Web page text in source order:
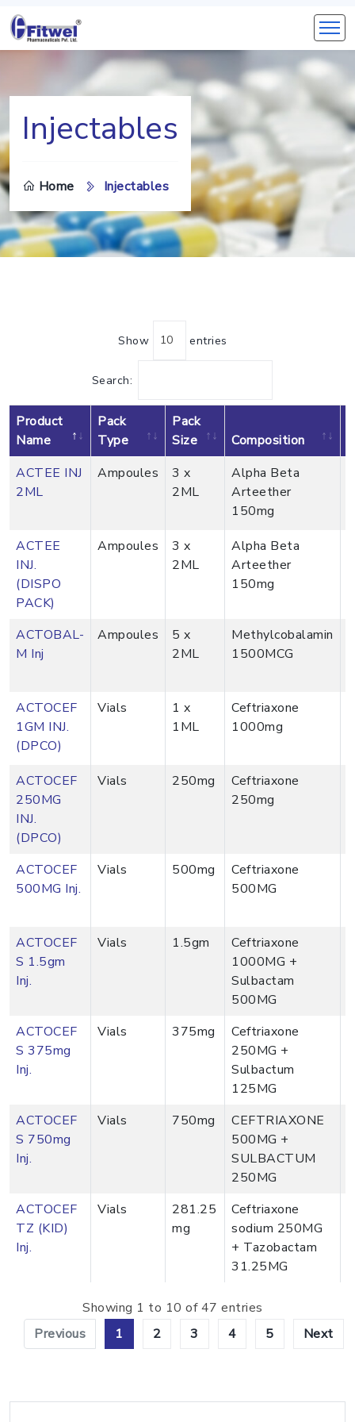
Injectables
Home Injectables
Show entries
Search:
Product
Name
Pack
Type
Pack
Size
Composition
ACTEE INJ
2ML
Ampoules
3 x
2ML
Alpha Beta
Arteether
150mg
ACTEE
INJ.
(DISPO
PACK)
Ampoules
3 x
2ML
Alpha Beta
Arteether
150mg
ACTOBAL-
M Inj
Ampoules
5 x
2ML
Methylcobalamin
1500MCG
ACTOCEF
1GM INJ.
(DPCO)
Vials
1 x
1ML
Ceftriaxone
1000mg
ACTOCEF
250MG
INJ.
(DPCO)
Vials 250mg
Ceftriaxone
250mg
ACTOCEF
500MG Inj.
Vials 500mg
Ceftriaxone
500MG
ACTOCEF
S 1.5gm
Inj.
Vials 1.5gm
Ceftriaxone
1000MG +
Sulbactam
500MG
ACTOCEF
S 375mg
Inj.
Vials 375mg
Ceftriaxone
250MG +
Sulbactum
125MG
ACTOCEF
S 750mg
Inj.
Vials 750mg
CEFTRIAXONE
500MG +
SULBACTUM
250MG
ACTOCEF
TZ (KID)
Inj.
Vials
281.25
mg
Ceftriaxone
sodium 250MG
+ Tazobactam
31.25MG
Showing 1 to 10 of 47 entries
Previous
1 2 3 4 5 Next